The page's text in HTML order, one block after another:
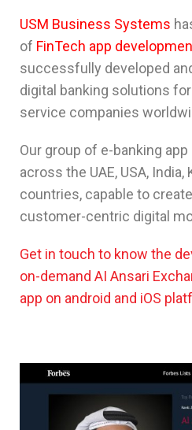
USM Business Systems
of FinTech app
successfully developed
digital banking solutions
service companies
Our group of e-banking
across the UAE, USA,
countries, capable to
customer-centric digital
Get in touch to know the
on-demand AI Ansari
app on android and iOS